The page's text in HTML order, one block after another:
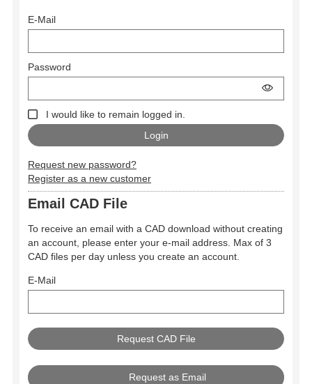
E-Mail
Password
I would like to remain logged in.
Request new password?
Register as a new customer
Email CAD File
To receive an email with a CAD download without creating
an account, please enter your e-mail address. Max of 3
CAD files per day unless you create an account.
E-Mail
Request as Email